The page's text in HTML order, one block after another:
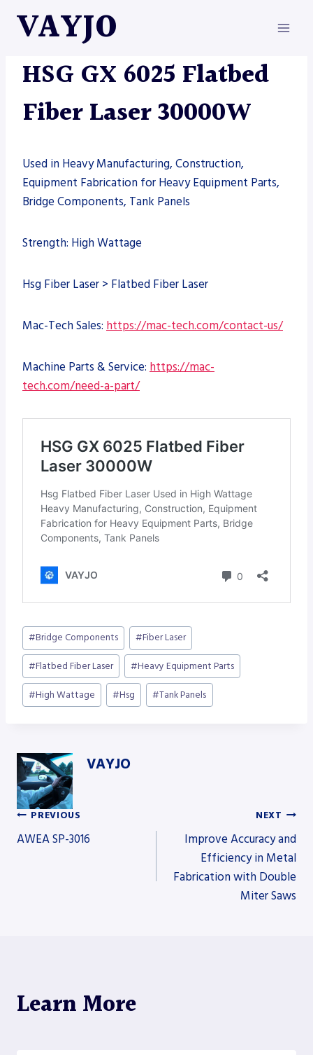
VAYJO
|HSG
HSG GX 6025 Flatbed
Fiber Laser 30000W
Used in Heavy Manufacturing, Construction,
Equipment Fabrication for Heavy Equipment Parts,
Bridge Components, Tank Panels
Strength: High Wattage
Hsg Fiber Laser > Flatbed Fiber Laser
Mac-Tech Sales: https://mac-tech.com/contact-us/
Machine Parts & Service: https://mac-
tech.com/need-a-part/
Post
Tags:
#Bridge Components #Fiber Laser
#Flatbed Fiber Laser #Heavy Equipment Parts
#High Wattage #Hsg #Tank Panels
VAYJO
Post
PREVIOUS
AWEA SP-3016
NEXT
Improve Accuracy and
Efficiency in Metal
Fabrication with Double
Miter Saws
Learn More